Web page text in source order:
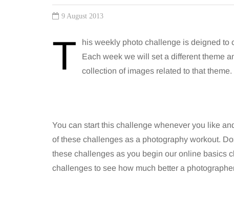
9 August 2013
T his weekly photo challenge is deigned to
Each week we will set a different theme
collection of images related to that theme.
You can start this challenge whenever you like
of these challenges as a photography workout.
these challenges as you begin our online basics
challenges to see how much better a